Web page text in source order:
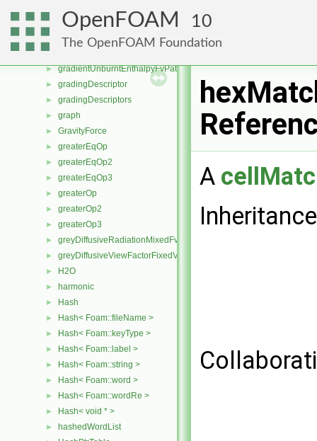
OpenFOAM 10
The OpenFOAM Foundation
► GradientDispersionRAS
► gradientEnergyCalculatedTemperatureFvPatchScalarField
►
► gradientUnburntEnthalpyFvPatchScalarField
► gradingDescriptor
► gradingDescriptors
► graph
► GravityForce
► greaterEqOp
► greaterEqOp2
► greaterEqOp3
► greaterOp
► greaterOp2
► greaterOp3
► greyDiffusiveRadiationMixedFvPatchScalarField
► greyDiffusiveViewFactorFixedValueFvPatchScalarField
► H2O
► harmonic
► Hash
► Hash< Foam::fileName >
► Hash< Foam::keyType >
► Hash< Foam::label >
► Hash< Foam::string >
► Hash< Foam::word >
► Hash< Foam::wordRe >
► Hash< void * >
► hashedWordList
A